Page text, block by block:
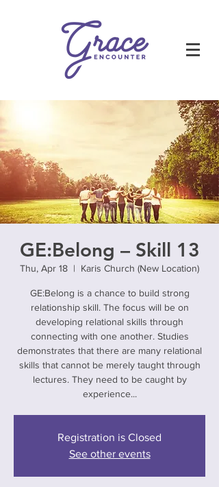
GE:Belong – Skill 13
Thu, Apr 18
  |
Karis Church (New Location)
GE:Belong is a chance to build strong
relationship skill. The focus will be on
developing relational skills through
connecting with one another. Studies
demonstrates that there are many relational
skills that cannot be merely taught through
lectures. They need to be caught by
experience...
Registration is Closed
See other events